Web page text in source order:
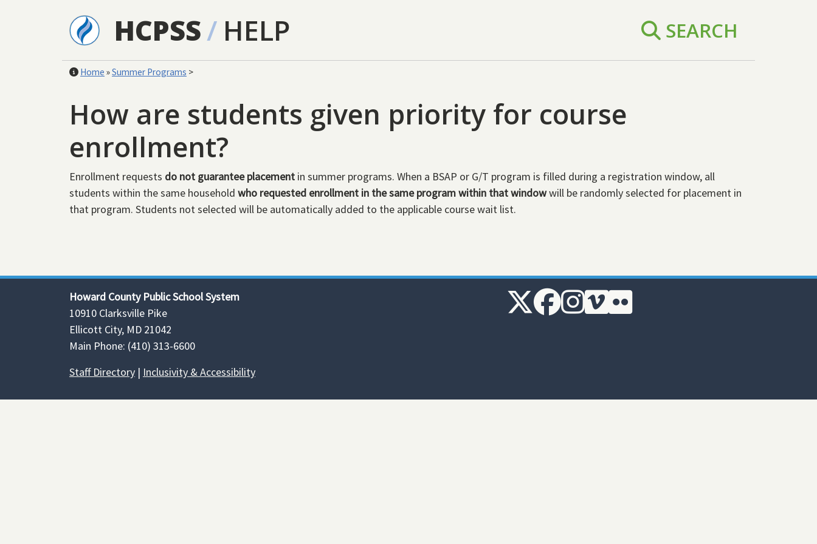
HCPSS/ HELP SEARCH
Home »Summer Programs >
How are students given priority for course
enrollment?
Enrollment requests do not guarantee placement in summer programs. When a BSAP or G/T program is filled during a registration window, all
students within the same household who requested enrollment in the same program within that windowwill be randomly selected for placement in
that program. Students not selected will be automatically added to the applicable course wait list.
Howard County Public School System
10910 Clarksville Pike
Ellicott City, MD 21042
Main Phone: (410) 313-6600
Staff Directory | Inclusivity & Accessibility